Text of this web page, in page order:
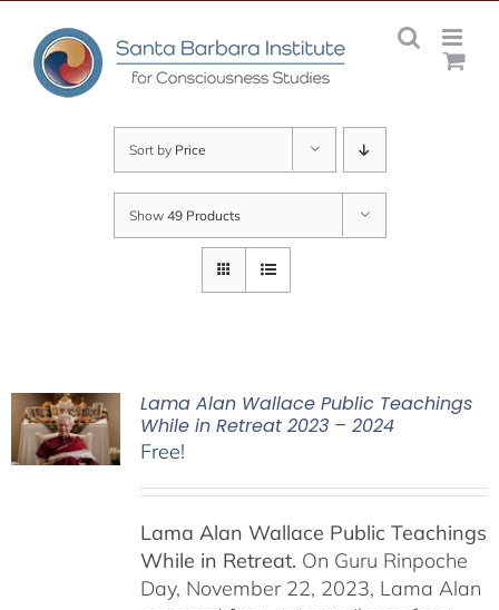
content
Sort by Price
Show 49 Products
Lama Alan Wallace Public Teachings
While in Retreat 2023 – 2024
Free!
Lama Alan Wallace Public Teachings
While in Retreat. On Guru Rinpoche
Day, November 22, 2023, Lama Alan